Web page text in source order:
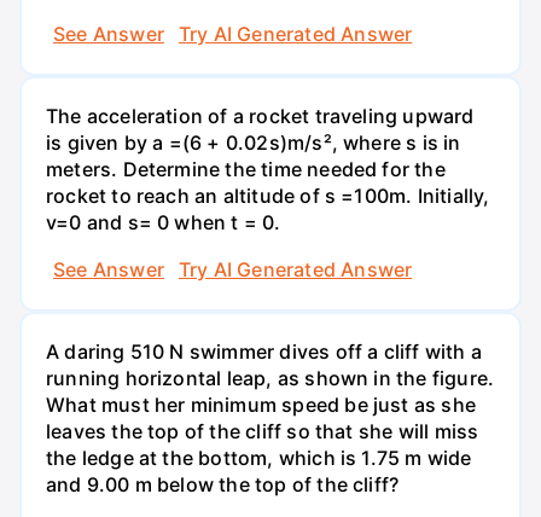
See Answer
Try AI Generated Answer
The acceleration of a rocket traveling upward
is given by a =(6 + 0.02s)m/s², where s is in
meters. Determine the time needed for the
rocket to reach an altitude of s =100m. Initially,
v=0 and s= 0 when t = 0.
See Answer
Try AI Generated Answer
A daring 510 N swimmer dives off a cliff with a
running horizontal leap, as shown in the figure.
What must her minimum speed be just as she
leaves the top of the cliff so that she will miss
the ledge at the bottom, which is 1.75 m wide
and 9.00 m below the top of the cliff?